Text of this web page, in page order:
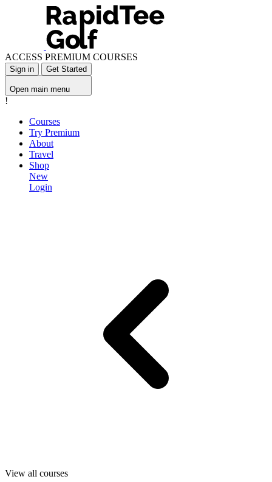
ACCESS PREMIUM COURSES
Sign in Get Started
Open main menu
!
Courses
Try Premium
About
Travel
Shop
New
Login
View all courses